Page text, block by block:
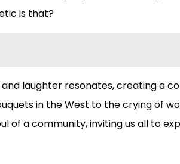
is that?
laughter resonates, creating a
in the West to the crying of
of a community, inviting us all to